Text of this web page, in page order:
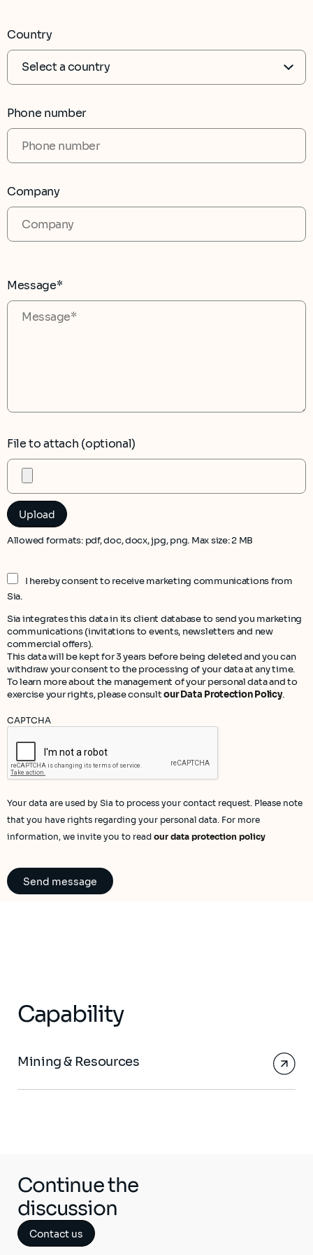
Country
Phone number
Company
Message*
File to attach (optional)
Allowed formats: pdf, doc, docx, jpg, png. Max size: 2 MB
I hereby consent to receive marketing communications from
Sia.
Sia integrates this data in its client database to send you marketing
communications (invitations to events, newsletters and new
commercial offers).
This data will be kept for 3 years before being deleted and you can
withdraw your consent to the processing of your data at any time.
To learn more about the management of your personal data and to
exercise your rights, please consultour Data Protection Policy.
CAPTCHA
Your data are used by Sia to process your contact request. Please note
that you have rights regarding your personal data. For more
information, we invite you to read our data protection policy
Capability
Mining & Resources
Continue the
discussion
Contact us